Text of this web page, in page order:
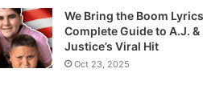
We Bring the Boom
Complete Guide to A.J. &
Justice’s Viral Hit
Oct 23, 2025